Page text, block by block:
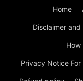
Home
Disclaimer and
How
Privacy Notice